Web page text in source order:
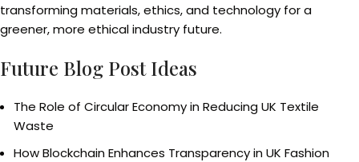
transforming materials, ethics, and technology for a
greener, more ethical industry future.
Future Blog Post Ideas
The Role of Circular Economy in Reducing UK Textile
Waste
How Blockchain Enhances Transparency in UK Fashion